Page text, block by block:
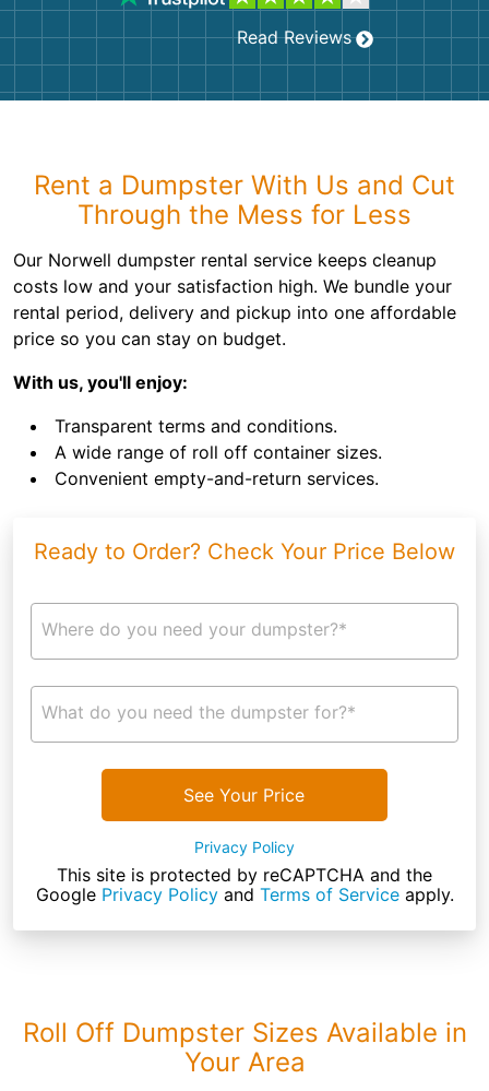
Read Reviews
Rent a Dumpster With Us and Cut
Through the Mess for Less
Our Norwell dumpster rental service keeps cleanup
costs low and your satisfaction high. We bundle your
rental period, delivery and pickup into one affordable
price so you can stay on budget.
With us, you'll enjoy:
Transparent terms and conditions.
A wide range of roll off container sizes.
Convenient empty-and-return services.
Ready to Order? Check Your Price Below
Where do you need your dumpster?*
What do you need the dumpster for?*
See Your Price
Privacy Policy
This site is protected by reCAPTCHA and the
Google Privacy Policyand Terms of Serviceapply.
Roll Off Dumpster Sizes Available in
Your Area